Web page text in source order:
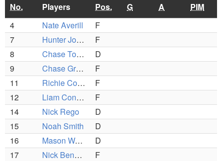
No. Players Pos. G A
PIM
4
Nate Averill
F
7
Hunter Johnson
F
8
Chase Toomey
D
9
Chase Grant
F
11
Richie Cobra
F
12
Liam Conley
F
14
Nick Rego
D
15
Noah Smith
D
16
Mason Warburton
D
17
Nick BenDavid
F